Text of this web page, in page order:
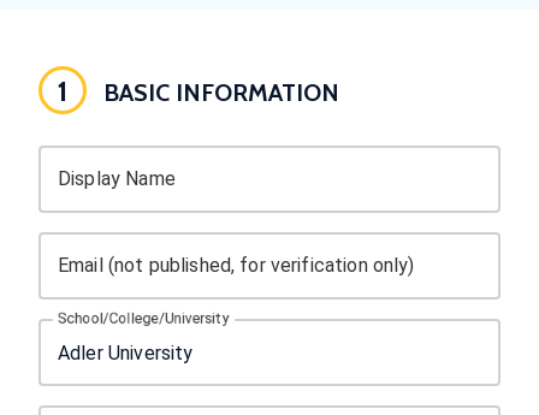
1 BASIC INFORMATION
Display Name
Email (not published, for verification only)
School/College/University